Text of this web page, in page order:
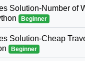
Solution-Number of
Beginner
Solution-Cheap
Beginner